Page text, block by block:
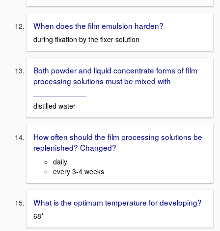
When does the film emulsion harden?
during fixation by the fixer solution
Both powder and liquid concentrate forms of film
processing solutions must be mixed with
distilled water
How often should the film processing solutions be
replenished? Changed?
daily
every 3-4 weeks
What is the optimum temperature for developing?
68*